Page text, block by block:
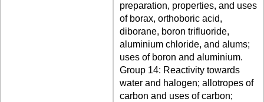
preparation, properties, and uses
of borax, orthoboric acid,
diborane, boron trifluoride,
aluminium chloride, and alums;
uses of boron and aluminium.
Group 14: Reactivity towards
water and halogen; allotropes of
carbon and uses of carbon;